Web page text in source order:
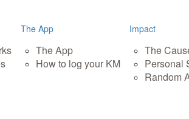
The App
The App
How to log your KM
Impact
The
Personal
Random